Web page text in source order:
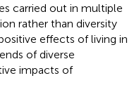
carried out in multiple
rather than diversity
effects of living in
of diverse
impacts of